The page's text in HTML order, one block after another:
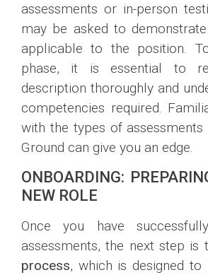
assessments or in-person
may be asked to
applicable to the position.
phase, it is essential to
description thoroughly and
competencies required.
with the types of assessments
Ground can give you an edge.
ONBOARDING:
NEW ROLE
Once you have
assessments, the next step is
process, which is designed to